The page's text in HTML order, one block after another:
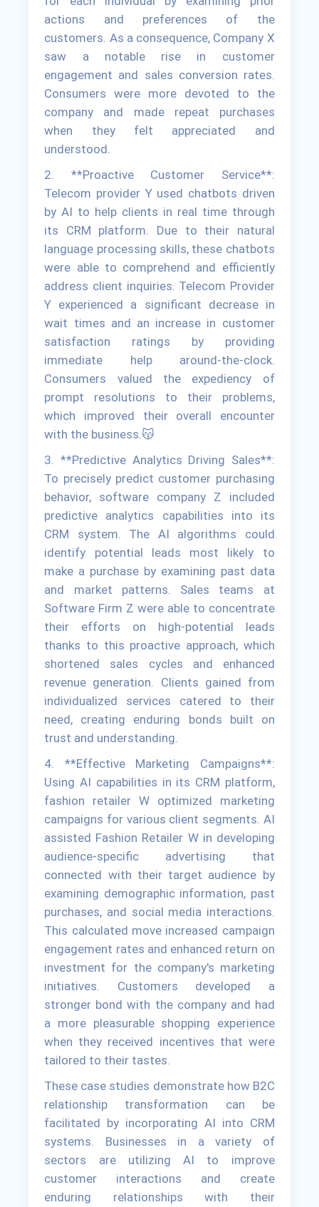
actions and preferences of the
customers. As a consequence, Company X
saw a notable rise in customer
engagement and sales conversion rates.
Consumers were more devoted to the
company and made repeat purchases
when they felt appreciated and
understood.
2. **Proactive Customer Service**:
Telecom provider Y used chatbots driven
by AI to help clients in real time through
its CRM platform. Due to their natural
language processing skills, these chatbots
were able to comprehend and efficiently
address client inquiries. Telecom Provider
Y experienced a significant decrease in
wait times and an increase in customer
satisfaction ratings by providing
immediate help around-the-clock.
Consumers valued the expediency of
prompt resolutions to their problems,
which improved their overall encounter
with the business.😽
3. **Predictive Analytics Driving Sales**:
To precisely predict customer purchasing
behavior, software company Z included
predictive analytics capabilities into its
CRM system. The AI algorithms could
identify potential leads most likely to
make a purchase by examining past data
and market patterns. Sales teams at
Software Firm Z were able to concentrate
their efforts on high-potential leads
thanks to this proactive approach, which
shortened sales cycles and enhanced
revenue generation. Clients gained from
individualized services catered to their
need, creating enduring bonds built on
trust and understanding.
4. **Effective Marketing Campaigns**:
Using AI capabilities in its CRM platform,
fashion retailer W optimized marketing
campaigns for various client segments. AI
assisted Fashion Retailer W in developing
audience-specific advertising that
connected with their target audience by
examining demographic information, past
purchases, and social media interactions.
This calculated move increased campaign
engagement rates and enhanced return on
investment for the company's marketing
initiatives. Customers developed a
stronger bond with the company and had
a more pleasurable shopping experience
when they received incentives that were
tailored to their tastes.
These case studies demonstrate how B2C
relationship transformation can be
facilitated by incorporating AI into CRM
systems. Businesses in a variety of
sectors are utilizing AI to improve
customer interactions and create
enduring relationships with their